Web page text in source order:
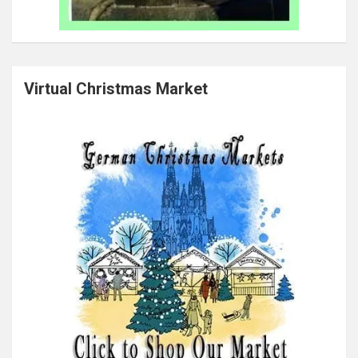
Virtual Christmas Market